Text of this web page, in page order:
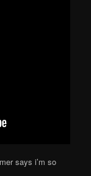
says i’m so